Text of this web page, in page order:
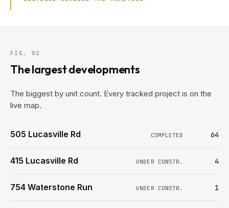
FIG. 02
The largest developments
The biggest by unit count. Every tracked project is on the
live map.
505 Lucasville Rd COMPLETED 64
415 Lucasville Rd UNDER CONSTR. 4
754 Waterstone Run UNDER CONSTR. 1